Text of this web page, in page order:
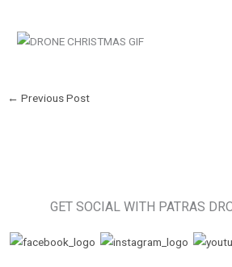
← Previous Post
GET SOCIAL WITH PATRAS